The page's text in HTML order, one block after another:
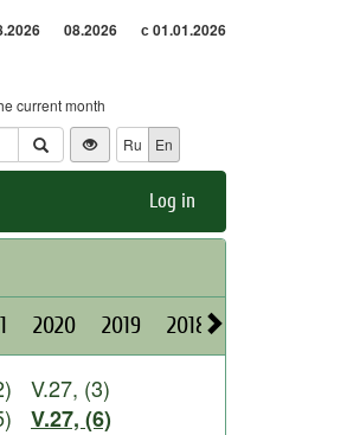
08.2026 с 01.01.2026
current month
Ru
En
Log in
2020 2019 2018
V.27, (3)
V.27, (6)